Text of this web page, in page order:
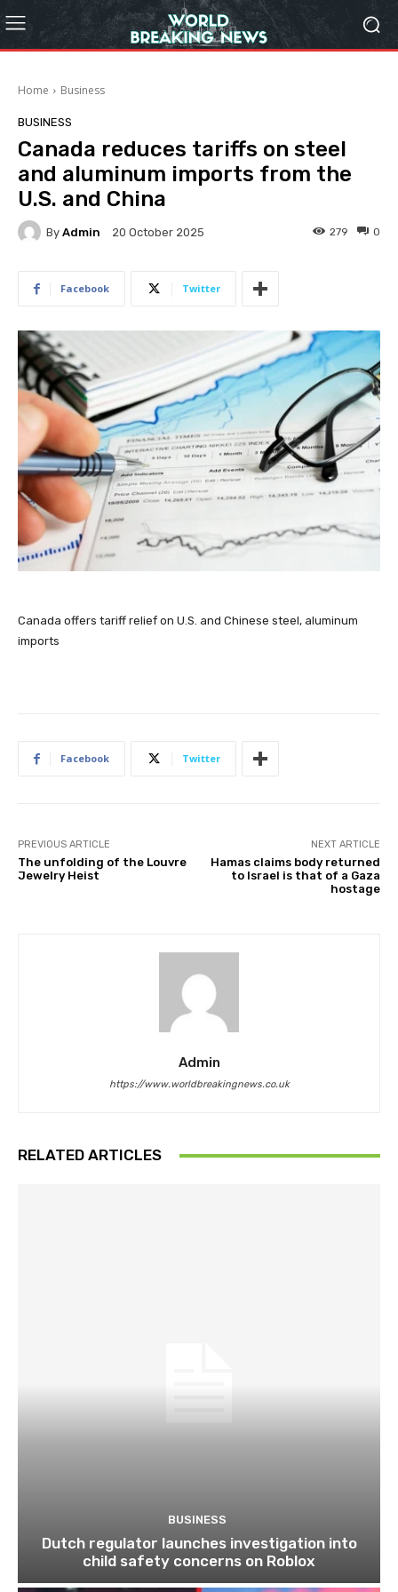
Home Business
BUSINESS
Canada reduces tariffs on steel
and aluminum imports from the
U.S. and China
By Admin 20 October 2025 0
279
Facebook Twitter
Canada offers tariff relief on U.S. and Chinese steel, aluminum
imports
Facebook Twitter
PREVIOUS ARTICLE
The unfolding of the Louvre
Jewelry Heist
NEXT ARTICLE
Hamas claims body returned
to Israel is that of a Gaza
hostage
Admin
https://www.worldbreakingnews.co.uk
RELATED ARTICLES
BUSINESS
Dutch regulator launches investigation into
child safety concerns on Roblox